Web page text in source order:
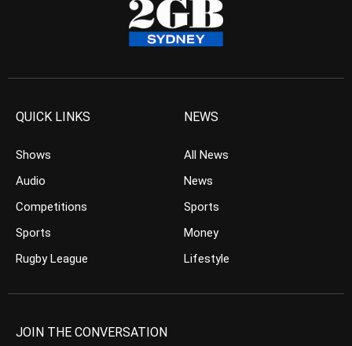
QUICK LINKS
Shows
Audio
Competitions
Sports
Rugby League
NEWS
All News
News
Sports
Money
Lifestyle
JOIN THE CONVERSATION